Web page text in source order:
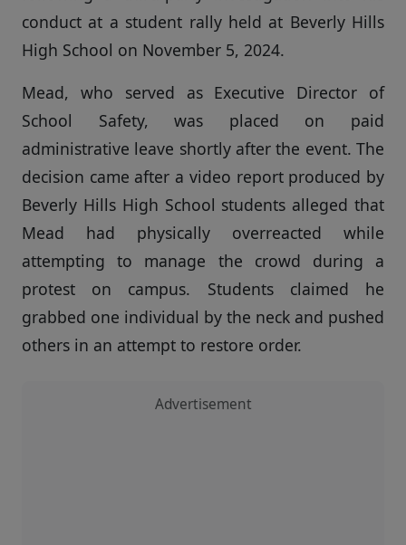
conduct at a student rally held at Beverly Hills
High School on November 5, 2024.
Mead, who served as Executive Director of
School Safety, was placed on paid
administrative leave shortly after the event. The
decision came after a video report produced by
Beverly Hills High School students alleged that
Mead had physically overreacted while
attempting to manage the crowd during a
protest on campus. Students claimed he
grabbed one individual by the neck and pushed
others in an attempt to restore order.
Advertisement